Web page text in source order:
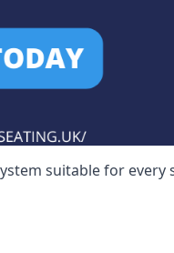
suitable for every